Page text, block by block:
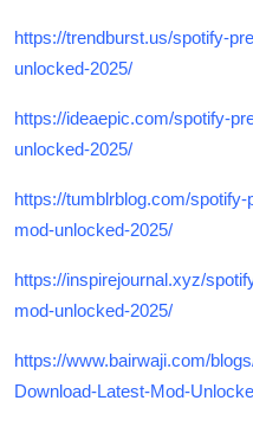
https://trendburst.us/spotify-
unlocked-2025/
https://ideaepic.com/spotify-
unlocked-2025/
https://tumblrblog.com/
mod-unlocked-2025/
https://inspirejournal.xyz/
mod-unlocked-2025/
https://www.bairwaji.com/
Download-Latest-Mod-